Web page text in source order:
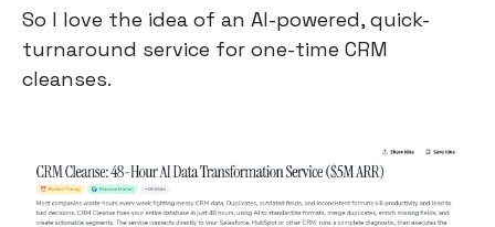
So I love the idea of an AI-powered, quick-
turnaround service for one-time CRM
cleanses.